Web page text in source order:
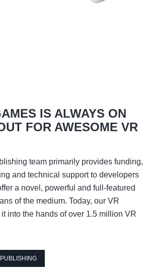
IS ALWAYS ON
FOR AWESOME VR
team primarily provides funding,
and technical support to developers
a novel, powerful and full-featured
of the medium. Today, our VR
into the hands of over 1.5 million VR